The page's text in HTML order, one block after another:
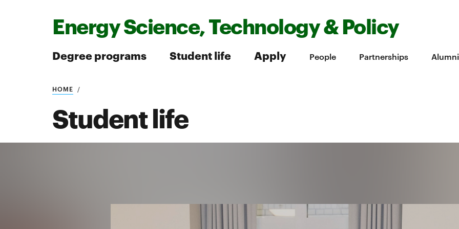
Energy Science, Technology & Policy
Degree programs Student life Apply People Partnerships Alumni
Search
HOME
Student life